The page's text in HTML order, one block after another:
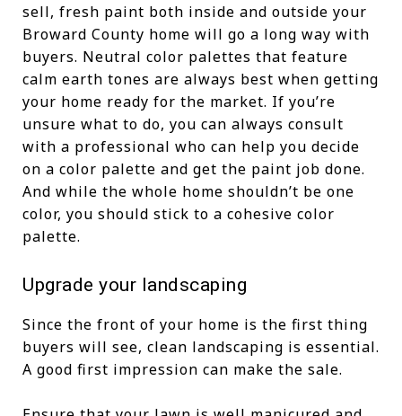
sell, fresh paint both inside and outside your
Broward County home will go a long way with
buyers. Neutral color palettes that feature
calm earth tones are always best when getting
your home ready for the market. If you’re
unsure what to do, you can always consult
with a professional who can help you decide
on a color palette and get the paint job done.
And while the whole home shouldn’t be one
color, you should stick to a cohesive color
palette.
Upgrade your landscaping
Since the front of your home is the first thing
buyers will see, clean landscaping is essential.
A good first impression can make the sale.